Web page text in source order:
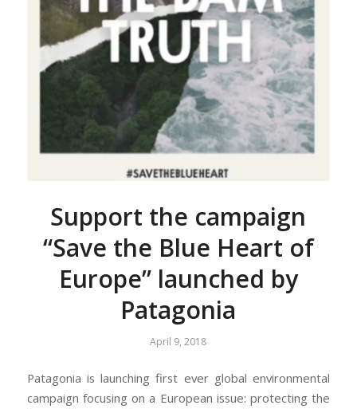
Support the campaign
“Save the Blue Heart of
Europe” launched by
Patagonia
April 9, 2018
Patagonia is launching first ever global environmental
campaign focusing on a European issue: protecting the